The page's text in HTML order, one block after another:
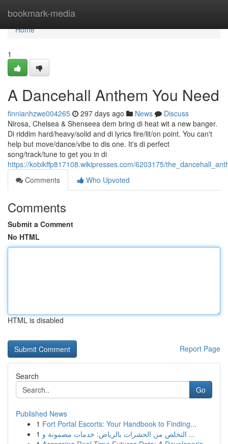
bookmark-media
Home
Home
1
A Dancehall Anthem You Need
finnianhzwe004265 297 days ago News
Discuss
Nirosa, Chelsea & Shenseea dem bring di heat wit a new banger.
Di riddim hard/heavy/solid and di lyrics fire/lit/on point. You can't
help but move/dance/vibe to dis one. It's di perfect
song/track/tune to get you in di
https://kobikffp817108.wikipresses.com/6203175/
Comments
Who Upvoted
Comments
Submit a Comment
No HTML
HTML is disabled
Report Page
Search
Go
Published News
1 Fort Portal Escorts: Your Handbook to Finding...
1
التخلص من الحشرات بالرياض: خدمات مضمونة و ...